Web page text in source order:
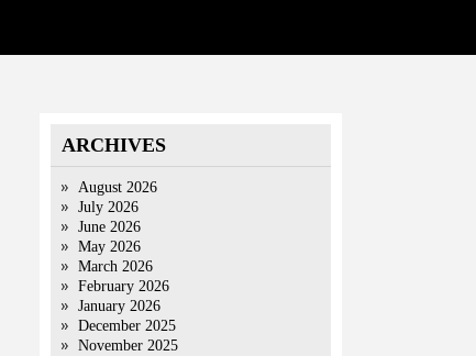
ARCHIVES
August 2026
July 2026
June 2026
May 2026
March 2026
February 2026
January 2026
December 2025
November 2025